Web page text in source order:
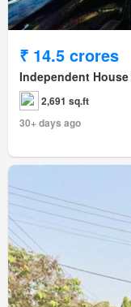
₹ 14.5 crores
Independent House
2,691 sq.ft
30+ days ago